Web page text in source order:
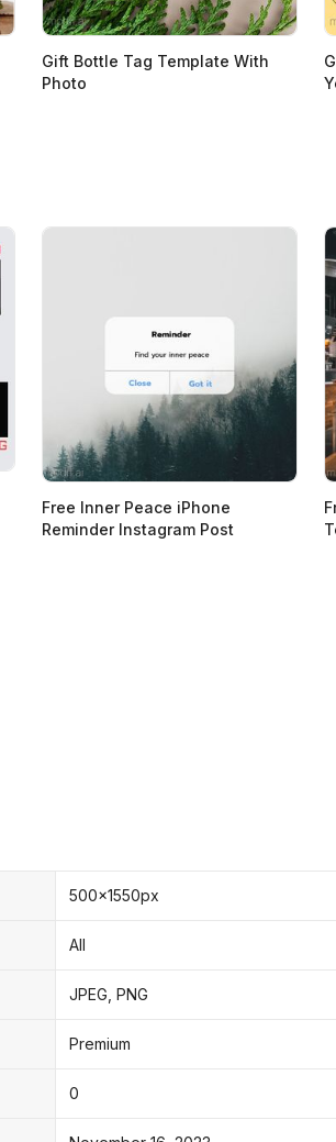
Gift Bottle Tag Template With
Photo
Free Inner Peace iPhone
Reminder Instagram Post
500x1550px
All
JPEG, PNG
Premium
0